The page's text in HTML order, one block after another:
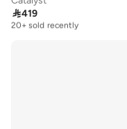
419
Free delivery
20+ sold recently